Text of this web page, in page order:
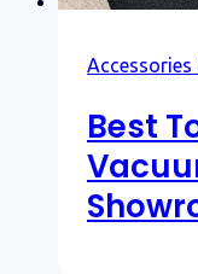
Accessories
Best